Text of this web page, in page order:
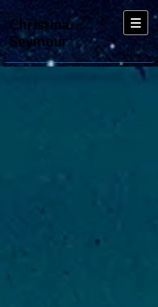
Christina
Seymour